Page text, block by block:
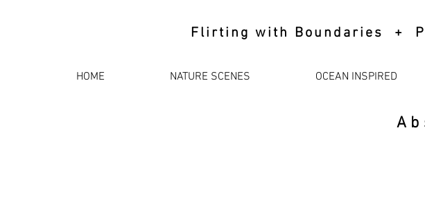
Flirting with Boundaries +
HOME NATURE SCENES OCEAN INSPIRED